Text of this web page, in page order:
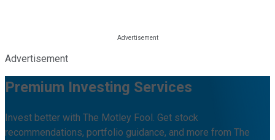
Advertisement
Premium Investing Services
Invest better with The Motley Fool. Get stock
recommendations, portfolio guidance, and more from The